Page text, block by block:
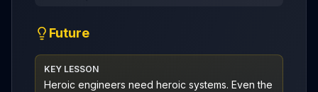
Future
KEY LESSON
Heroic engineers need heroic systems. Even the